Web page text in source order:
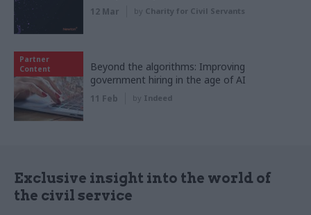
12 Mar by Charity for Civil Servants
Partner
Content
Beyond the algorithms: Improving
government hiring in the age of AI
11 Feb by Indeed
Exclusive insight into the world of
the civil service